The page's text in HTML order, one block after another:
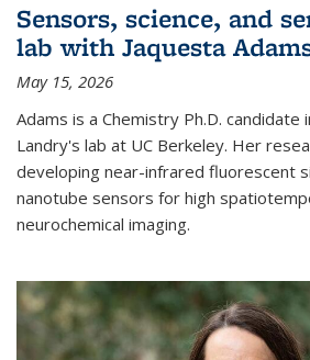
Sensors, science, and
lab with Jaquesta
May 15, 2026
Adams is a Chemistry Ph.D.
Landry's lab at UC Berkeley. Her
developing near-infrared fluorescent
nanotube sensors for high
neurochemical imaging.